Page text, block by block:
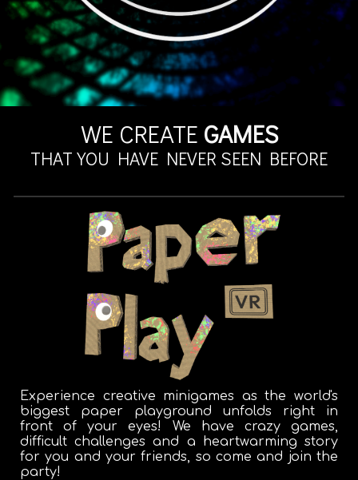
WE CREATE GAMES
THAT YOU HAVE NEVER SEEN BEFORE
Experience creative minigames as the world's
biggest paper playground unfolds right in
front of your eyes! We have crazy games,
difficult challenges and a heartwarming story
for you and your friends, so come and join the
party!